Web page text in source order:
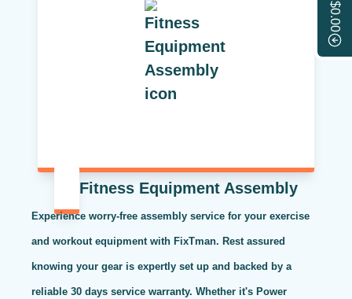
$0.00
Fitness Equipment Assembly
Experience worry-free assembly service for your exercise
and workout equipment with FixTman. Rest assured
knowing your gear is expertly set up and backed by a
reliable 30 days service warranty. Whether it's Power